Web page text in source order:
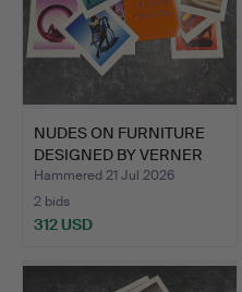
NUDES ON FURNITURE
DESIGNED BY VERNER
PANT…
Hammered 21 Jul 2026
2 bids
312 USD